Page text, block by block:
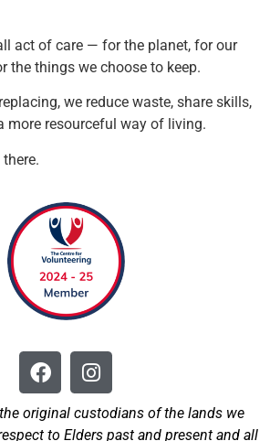
act of care — for the planet, for our
the things we choose to keep.
we reduce waste, share skills,
more resourceful way of living.
there.
original custodians of the lands we
to Elders past and present and all